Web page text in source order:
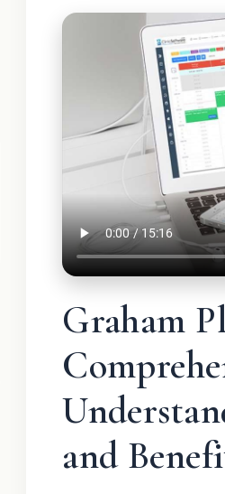
Graham
and